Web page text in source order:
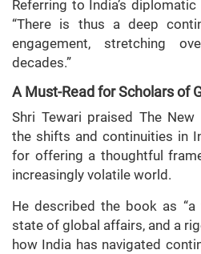
Referring to India’s
“There is thus a deep
engagement, stretching
decades.”
A Must-Read for Scholars of
Shri Tewari praised The New
the shifts and continuities in
for offering a thoughtful
increasingly volatile world.
He described the book as “a
state of global affairs, and a
how India has navigated